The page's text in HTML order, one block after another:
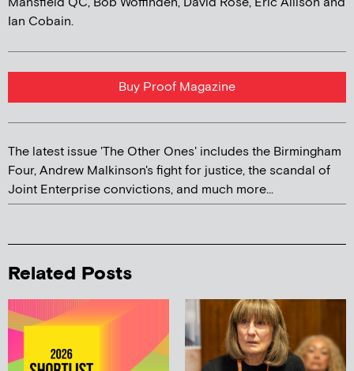
Ian Cobain.
Buy Proof Magazine
The latest issue 'The Other Ones' includes the Birmingham
Four, Andrew Malkinson's fight for justice, the scandal of
Joint Enterprise convictions, and much more...
Related Posts